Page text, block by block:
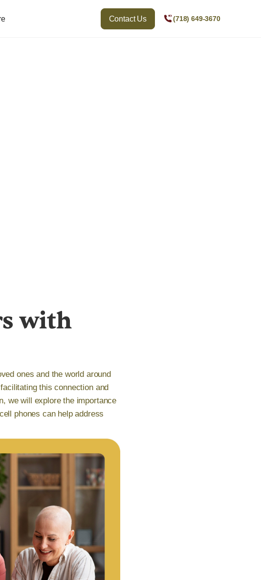
Contact Us (718) 649-3670
with
ones and the world around
this connection and
we will explore the importance
phones can help address